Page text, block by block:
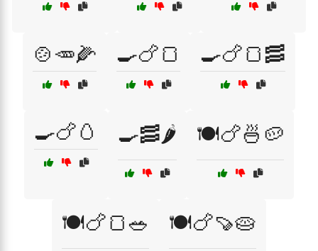
🍲🥕🌽 🍳🍗🍞 🍳🍗🍞🥓
🍳🍗🥚 🍳🥓🌶️ 🍽️🍗🍜🥔
🍽️🍗🍞🥗 🍽️🍗🍠🥧